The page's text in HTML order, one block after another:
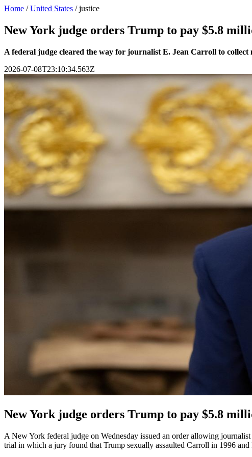
Home /United States /justice
New York judge orders Trump to pay $5.8
A federal judge cleared the way for journalist E. Jean Carroll to
2026-07-08T23:10:34.563Z
New York judge orders Trump to pay $5.8
A New York federal judge on Wednesday issued an order allowing
trial in which a jury found that Trump sexually assaulted Carroll in 1996